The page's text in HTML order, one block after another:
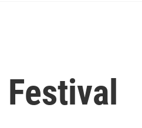
Festival